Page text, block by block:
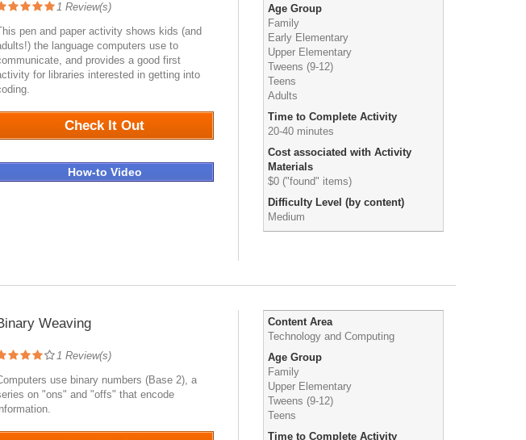
1 Review(s)
pen and paper activity shows kids (and
the language computers use to
and provides a good first
for libraries interested in getting into
Check It Out
How-to Video
Age Group
Family
Early Elementary
Upper Elementary
Tweens (9-12)
Teens
Adults
Time to Complete Activity
20-40 minutes
Cost associated with Activity
Materials
$0 ("found" items)
Difficulty Level (by content)
Medium
Weaving
1 Review(s)
use binary numbers (Base 2), a
on "ons" and "offs" that encode
Content Area
Technology and Computing
Age Group
Family
Upper Elementary
Tweens (9-12)
Teens
Time to Complete Activity